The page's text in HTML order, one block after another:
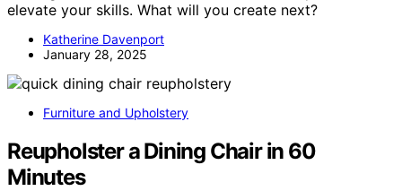
elevate your skills. What will you create next?
Katherine Davenport
January 28, 2025
Furniture and Upholstery
Reupholster a Dining Chair in 60
Minutes